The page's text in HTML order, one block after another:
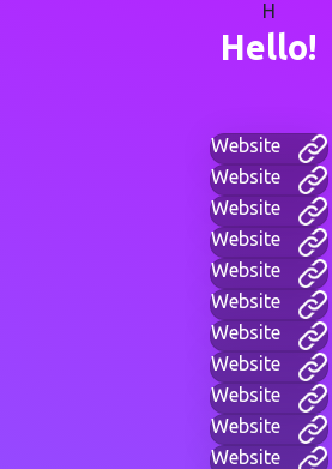
H
Hello!
Website
Website
Website
Website
Website
Website
Website
Website
Website
Website
Website